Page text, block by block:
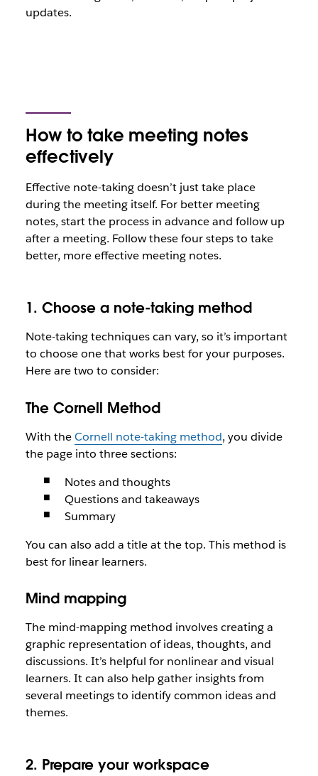
updates.
How to take meeting notes
effectively
Effective note-taking doesn’t just take place
during the meeting itself. For better meeting
notes, start the process in advance and follow up
after a meeting. Follow these four steps to take
better, more effective meeting notes.
1. Choose a note-taking method
Note-taking techniques can vary, so it’s important
to choose one that works best for your purposes.
Here are two to consider:
The Cornell Method
With theCornell note-taking method, you divide
the page into three sections:
Notes and thoughts
Questions and takeaways
Summary
You can also add a title at the top. This method is
best for linear learners.
Mind mapping
The mind-mapping method involves creating a
graphic representation of ideas, thoughts, and
discussions. It’s helpful for nonlinear and visual
learners. It can also help gather insights from
several meetings to identify common ideas and
themes.
2. Prepare your workspace